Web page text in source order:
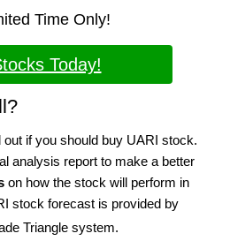
Time Only!
Today!
out if you should buy UARI stock.
analysis report to make a better
on how the stock will perform in
stock forecast is provided by
Triangle system.